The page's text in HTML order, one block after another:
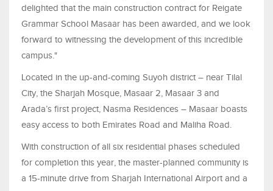
delighted that the main construction contract for Reigate
Grammar School Masaar has been awarded, and we look
forward to witnessing the development of this incredible
campus."
Located in the up-and-coming Suyoh district – near Tilal
City, the Sharjah Mosque, Masaar 2, Masaar 3 and
Arada’s first project, Nasma Residences – Masaar boasts
easy access to both Emirates Road and Maliha Road.
With construction of all six residential phases scheduled
for completion this year, the master-planned community is
a 15-minute drive from Sharjah International Airport and a